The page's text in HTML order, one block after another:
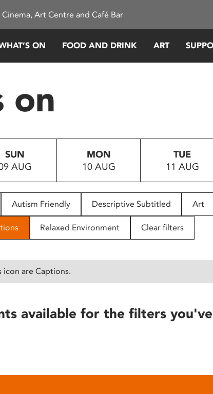
Art Centre and Café Bar
ON FOOD AND DRINK ART
on
SUN
AUG
MON
10 AUG
TUE
11 AUG
Autism Friendly Descriptive Subtitled Art
Relaxed Environment Clear filters
icon are Captions.
available for the filters